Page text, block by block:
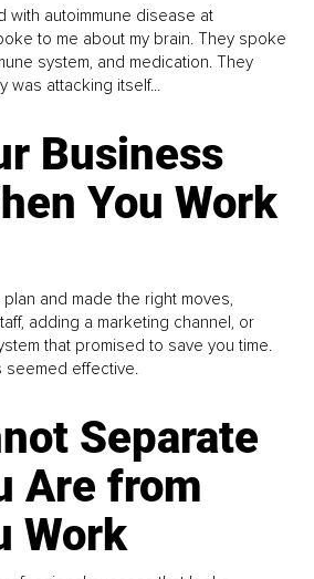
with autoimmune disease at
to me about my brain. They spoke
system, and medication. They
was attacking itself...
Business
You Work
and made the right moves,
adding a marketing channel, or
that promised to save you time.
seemed effective.
Separate
Are from
Work